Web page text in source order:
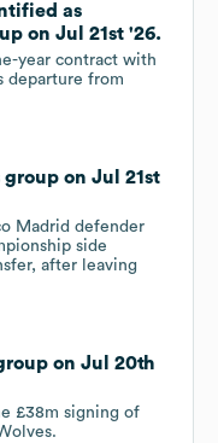
as
on Jul 21st '26.
year contract with
departure from
on Jul 21st
Madrid defender
side
after leaving
on Jul 20th
£38m signing of